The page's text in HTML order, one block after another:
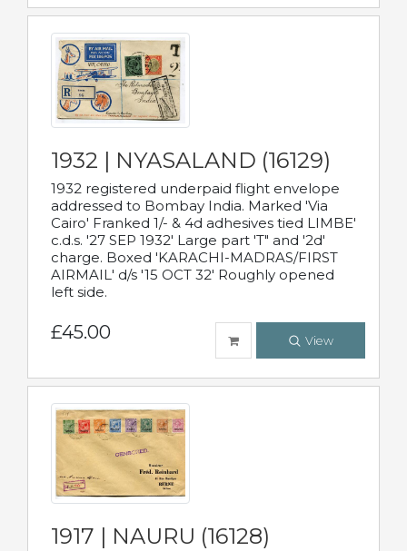
1932 | NYASALAND (16129)
1932 registered underpaid flight envelope
addressed to Bombay India. Marked 'Via
Cairo' Franked 1/- & 4d adhesives tied LIMBE'
c.d.s. '27 SEP 1932' Large part 'T" and '2d'
charge. Boxed 'KARACHI-MADRAS/FIRST
AIRMAIL' d/s '15 OCT 32' Roughly opened
left side.
£45.00 View
1917 | NAURU (16128)